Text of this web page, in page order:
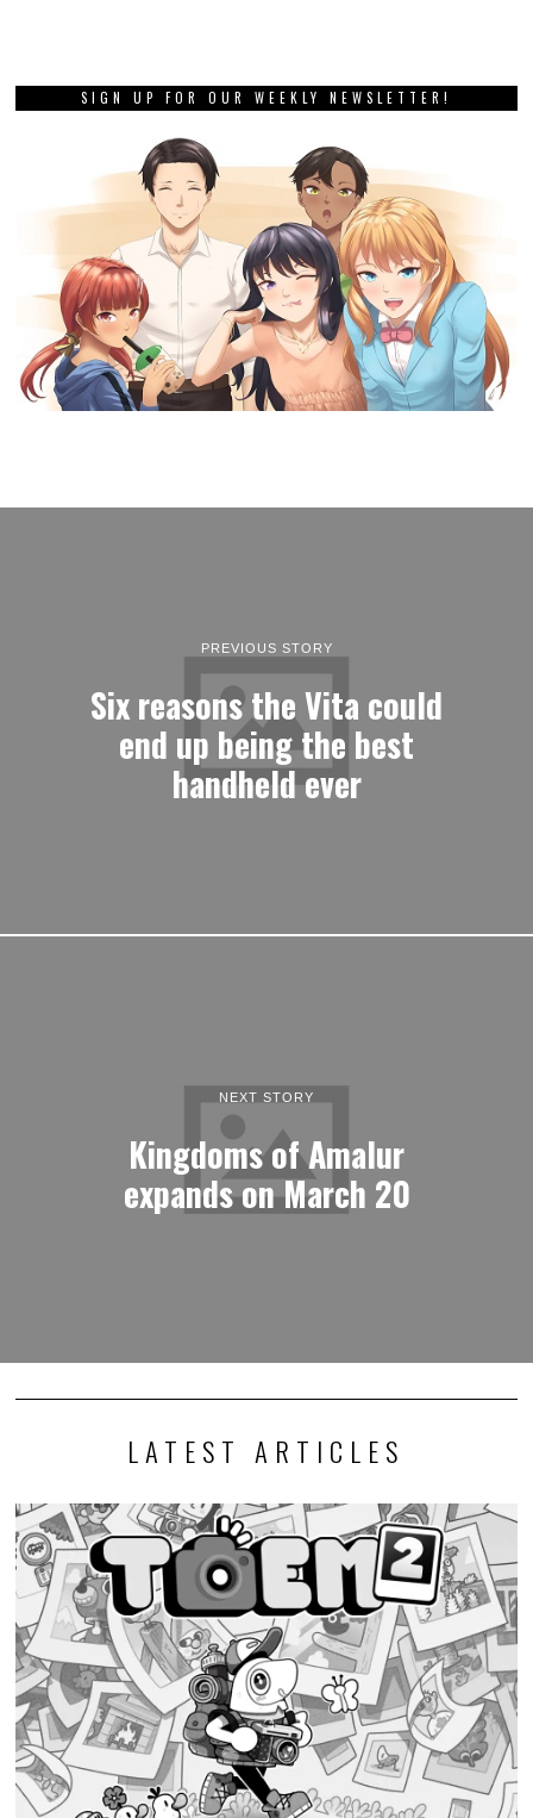
SIGN UP FOR OUR WEEKLY NEWSLETTER!
PREVIOUS STORY
Six reasons the Vita could
end up being the best
handheld ever
NEXT STORY
Kingdoms of Amalur
expands on March 20
LATEST ARTICLES